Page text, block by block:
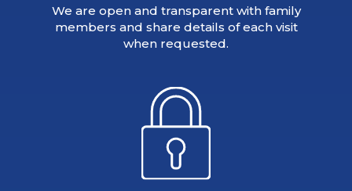
We are open and transparent with family
members and share details of each visit
when requested.